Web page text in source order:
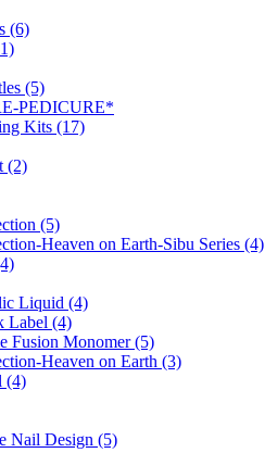
(6)
(5)
PEDICURE*
Kits (17)
(2)
(5)
Heaven on Earth-Sibu Series (4)
Liquid (4)
Label (4)
Fusion Monomer (5)
Heaven on Earth (3)
(4)
Nail Design (5)